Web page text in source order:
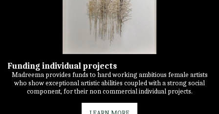
Funding individual projects
Madreema provides funds to hard working ambitious female artists
who show exceptional artistic abilities coupled with a strong social
component, for their non commercial individual projects.